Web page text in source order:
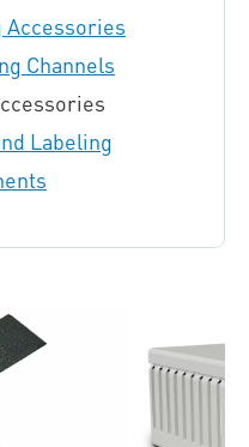
Accessories
Channels
Labeling